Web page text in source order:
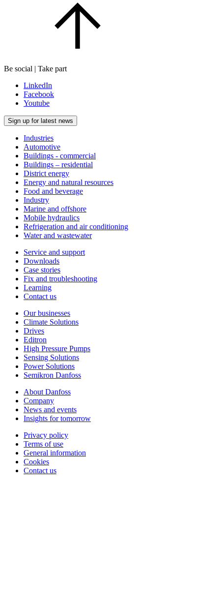
Be social | Take part
LinkedIn
Facebook
Youtube
Sign up for latest news
Industries
Automotive
Buildings - commercial
Buildings – residential
District energy
Energy and natural resources
Food and beverage
Industry
Marine and offshore
Mobile hydraulics
Refrigeration and air conditioning
Water and wastewater
Service and support
Downloads
Case stories
Fix and troubleshooting
Learning
Contact us
Our businesses
Climate Solutions
Drives
Editron
High Pressure Pumps
Sensing Solutions
Power Solutions
Semikron Danfoss
About Danfoss
Company
News and events
Insights for tomorrow
Privacy policy
Terms of use
General information
Cookies
Contact us